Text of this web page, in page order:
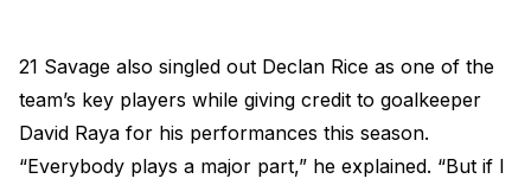
21 Savage also singled out Declan Rice as one of the
team’s key players while giving credit to goalkeeper
David Raya for his performances this season.
“Everybody plays a major part,” he explained. “But if I